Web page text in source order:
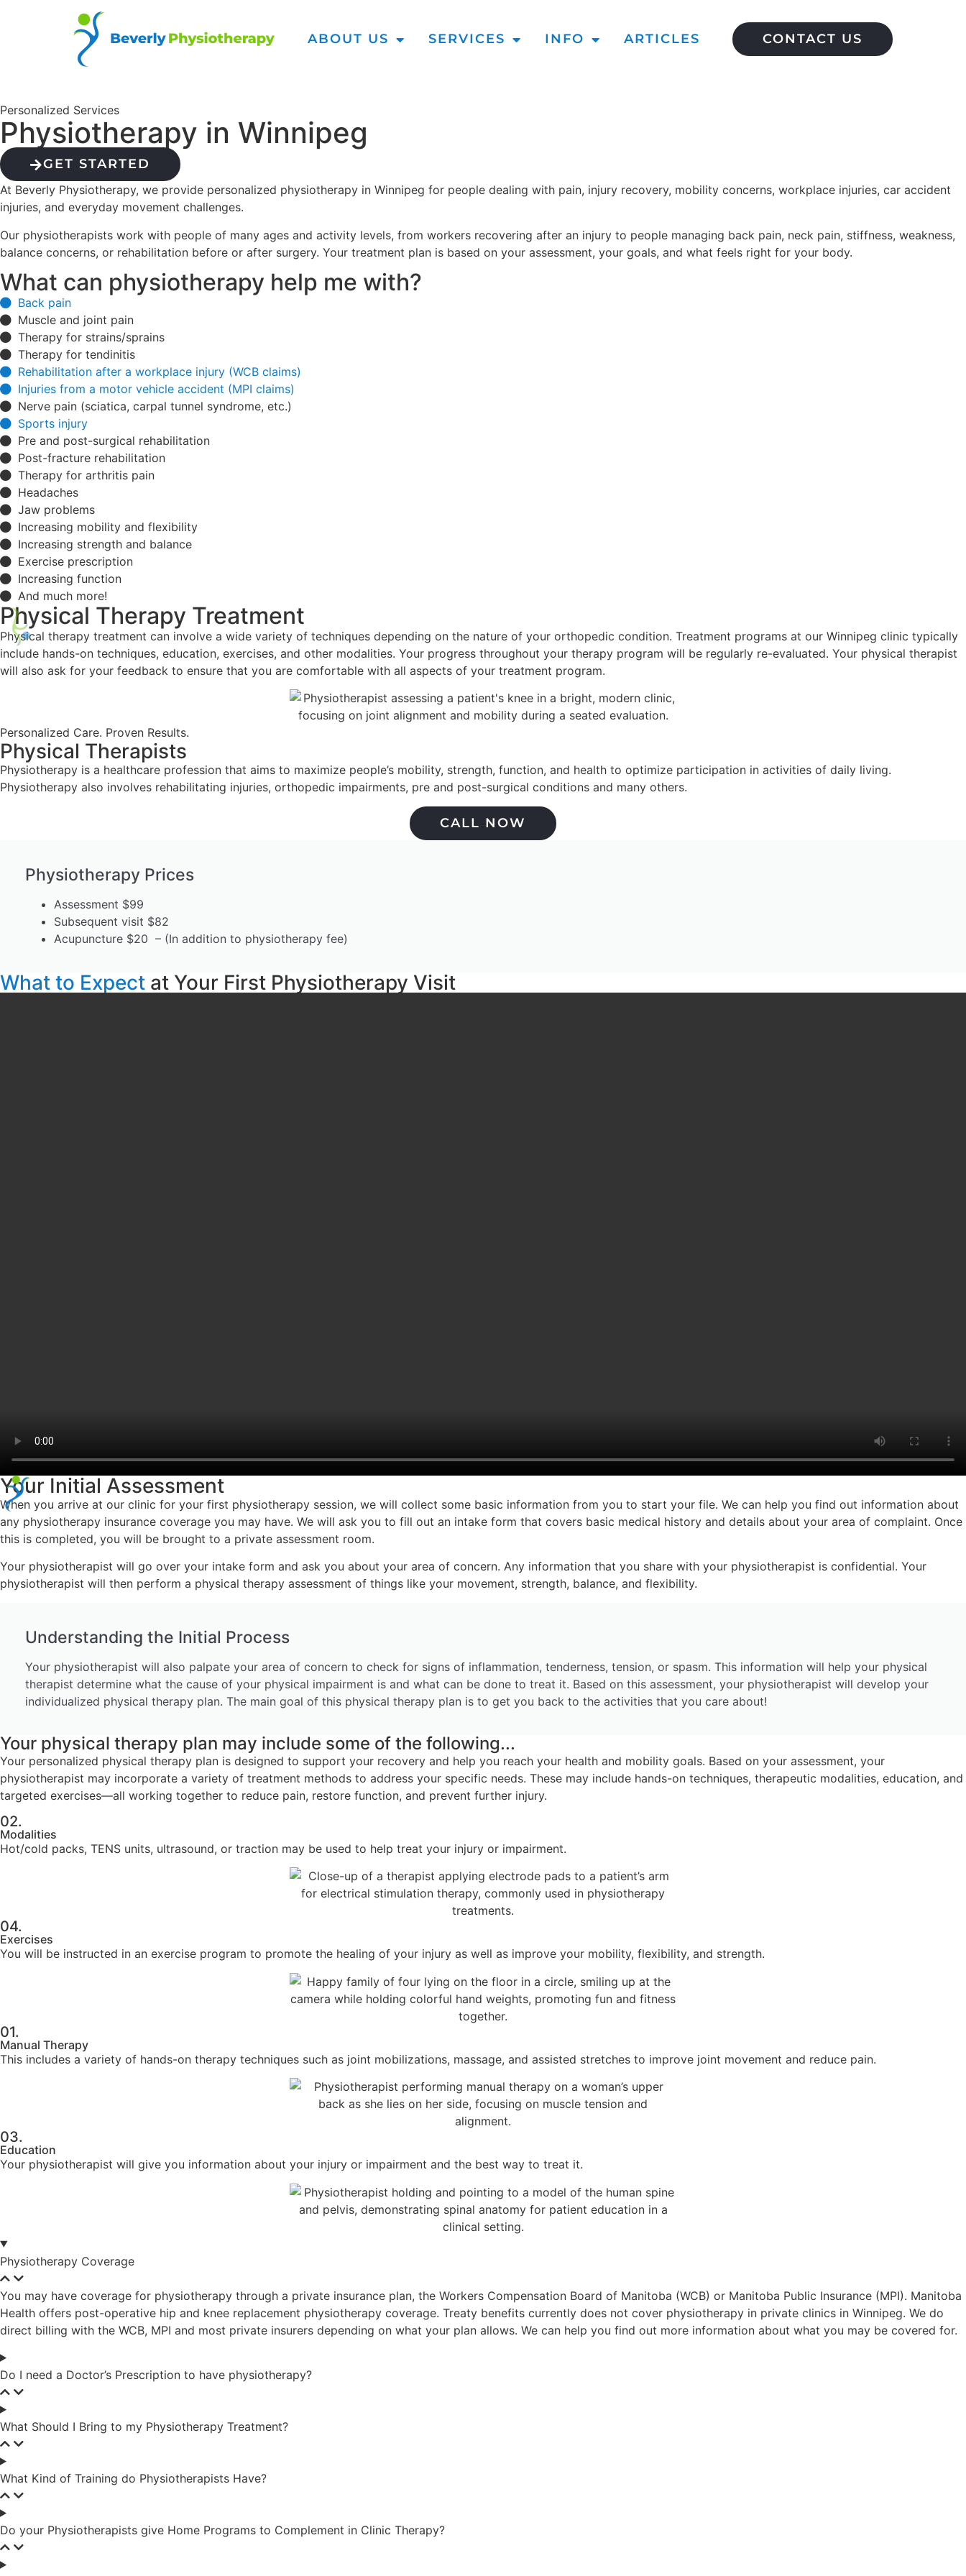
ABOUT US SERVICES INFO ARTICLES CONTACT US
Personalized Services
Physiotherapy in Winnipeg
GET STARTED
At Beverly Physiotherapy, we provide personalized physiotherapy in Winnipeg for people dealing with pain, injury recovery, mobility concerns, workplace injuries, car accident
injuries, and everyday movement challenges.
Our physiotherapists work with people of many ages and activity levels, from workers recovering after an injury to people managing back pain, neck pain, stiffness, weakness,
balance concerns, or rehabilitation before or after surgery. Your treatment plan is based on your assessment, your goals, and what feels right for your body.
What can physiotherapy help me with?
Back pain
Muscle and joint pain
Therapy for strains/sprains
Therapy for tendinitis
Rehabilitation after a workplace injury (WCB claims)
Injuries from a motor vehicle accident (MPI claims)
Nerve pain (sciatica, carpal tunnel syndrome, etc.)
Sports injury
Pre and post-surgical rehabilitation
Post-fracture rehabilitation
Therapy for arthritis pain
Headaches
Jaw problems
Increasing mobility and flexibility
Increasing strength and balance
Exercise prescription
Increasing function
And much more!
Physical Therapy Treatment
Physical therapy treatment can involve a wide variety of techniques depending on the nature of your orthopedic condition. Treatment programs at our Winnipeg clinic typically
include hands-on techniques, education, exercises, and other modalities. Your progress throughout your therapy program will be regularly re-evaluated. Your physical therapist
will also ask for your feedback to ensure that you are comfortable with all aspects of your treatment program.
Personalized Care. Proven Results.
Physical Therapists
Physiotherapy is a healthcare profession that aims to maximize people’s mobility, strength, function, and health to optimize participation in activities of daily living.
Physiotherapy also involves rehabilitating injuries, orthopedic impairments, pre and post-surgical conditions and many others.
CALL NOW
Physiotherapy Prices
Assessment $99
Subsequent visit $82
Acupuncture $20 – (In addition to physiotherapy fee)
What to Expect at Your First Physiotherapy Visit
Your Initial Assessment
When you arrive at our clinic for your first physiotherapy session, we will collect some basic information from you to start your file. We can help you find out information about
any physiotherapy insurance coverage you may have. We will ask you to fill out an intake form that covers basic medical history and details about your area of complaint. Once
this is completed, you will be brought to a private assessment room.
Your physiotherapist will go over your intake form and ask you about your area of concern. Any information that you share with your physiotherapist is confidential. Your
physiotherapist will then perform a physical therapy assessment of things like your movement, strength, balance, and flexibility.
Understanding the Initial Process
Your physiotherapist will also palpate your area of concern to check for signs of inflammation, tenderness, tension, or spasm. This information will help your physical
therapist determine what the cause of your physical impairment is and what can be done to treat it. Based on this assessment, your physiotherapist will develop your
individualized physical therapy plan. The main goal of this physical therapy plan is to get you back to the activities that you care about!
Your physical therapy plan may include some of the following...
Your personalized physical therapy plan is designed to support your recovery and help you reach your health and mobility goals. Based on your assessment, your
physiotherapist may incorporate a variety of treatment methods to address your specific needs. These may include hands-on techniques, therapeutic modalities, education, and
targeted exercises—all working together to reduce pain, restore function, and prevent further injury.
02.
Modalities
Hot/cold packs, TENS units, ultrasound, or traction may be used to help treat your injury or impairment.
04.
Exercises
You will be instructed in an exercise program to promote the healing of your injury as well as improve your mobility, flexibility, and strength.
01.
Manual Therapy
This includes a variety of hands-on therapy techniques such as joint mobilizations, massage, and assisted stretches to improve joint movement and reduce pain.
03.
Education
Your physiotherapist will give you information about your injury or impairment and the best way to treat it.
Physiotherapy Coverage
You may have coverage for physiotherapy through a private insurance plan, the Workers Compensation Board of Manitoba (WCB) or Manitoba Public Insurance (MPI). Manitoba
Health offers post-operative hip and knee replacement physiotherapy coverage. Treaty benefits currently does not cover physiotherapy in private clinics in Winnipeg. We do
direct billing with the WCB, MPI and most private insurers depending on what your plan allows. We can help you find out more information about what you may be covered for.
Do I need a Doctor’s Prescription to have physiotherapy?
What Should I Bring to my Physiotherapy Treatment?
What Kind of Training do Physiotherapists Have?
Do your Physiotherapists give Home Programs to Complement in Clinic Therapy?